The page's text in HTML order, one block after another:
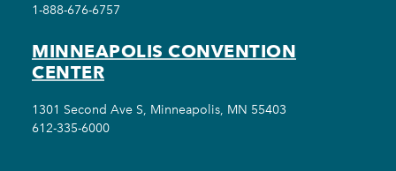
1-888-676-6757
MINNEAPOLIS CONVENTION
CENTER
1301 Second Ave S, Minneapolis, MN 55403
612-335-6000